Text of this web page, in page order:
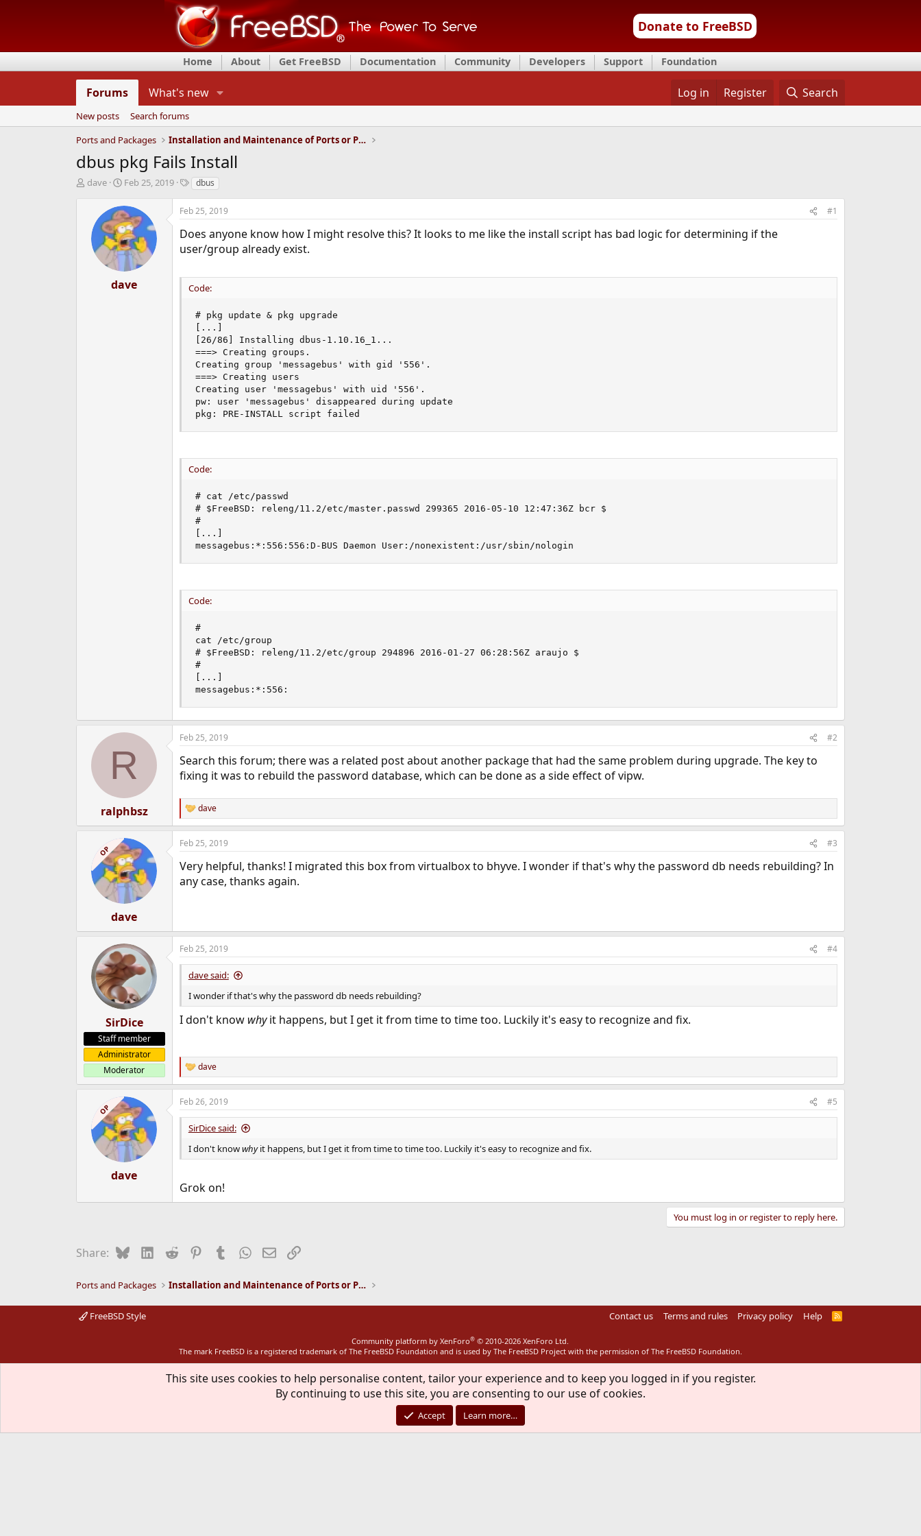
Donate to FreeBSD
Home About Get FreeBSD Documentation Community Developers Support Foundation
Forums What's new Log in Register Search
New posts
Search forums
Ports and Packages
Installation and Maintenance of Ports or Packages
dbus pkg Fails Install
T
d
dave
S
a
r
t
d
a
t
e
Feb 25, 2019
T
g
s
dbus
dave
Feb 25, 2019 #1
Does anyone know how I might resolve this? It looks to me like the install script has bad logic for determining if the
user/group already exist.
Code:
# pkg update & pkg upgrade
[...]
[26/86] Installing dbus-1.10.16_1...
===> Creating groups.
Creating group 'messagebus' with gid '556'.
===> Creating users
Creating user 'messagebus' with uid '556'.
pw: user 'messagebus' disappeared during update
pkg: PRE-INSTALL script failed
Code:
# cat /etc/passwd
# $FreeBSD: releng/11.2/etc/master.passwd 299365 2016-05-10 12:47:36Z bcr $
#
[...]
messagebus:*:556:556:D-BUS Daemon User:/nonexistent:/usr/sbin/nologin
Code:
#
cat /etc/group
# $FreeBSD: releng/11.2/etc/group 294896 2016-01-27 06:28:56Z araujo $
#
[...]
messagebus:*:556:
R
ralphbsz
Feb 25, 2019 #2
Search this forum; there was a related post about another package that had the same problem during upgrade. The key to
fixing it was to rebuild the password database, which can be done as a side effect of vipw.
R
e
a
c
i
o
dave
OP
dave
Feb 25, 2019 #3
Very helpful, thanks! I migrated this box from virtualbox to bhyve. I wonder if that's why the password db needs rebuilding? In
any case, thanks again.
SirDice
Staff member
Administrator
Moderator
Feb 25, 2019 #4
dave said:
I wonder if that's why the password db needs rebuilding?
I don't know whyit happens, but I get it from time to time too. Luckily it's easy to recognize and fix.
R
e
a
c
t
n
s
dave
OP
dave
Feb 26, 2019 #5
SirDice said:
I don't knowwhyit happens, but I get it from time to time too. Luckily it's easy to recognize and fix.
Grok on!
You must log in or register to reply here.
Share: BlueskyLinkedIn
Reddit PinterestTumblrWhatsApp
EmailLink
Ports and Packages Installation and Maintenance of Ports or Packages
FreeBSD Style Contact us Terms and rules Privacy policy Help
R
Community platform by XenForo® © 2010-2026 XenForo Ltd.
The mark FreeBSD is a registered trademark of The FreeBSD Foundation and is used by The FreeBSD Project with the permission of The FreeBSD Foundation.
This site uses cookies to help personalise content, tailor your experience and to keep you logged in if you register.
By continuing to use this site, you are consenting to our use of cookies.
Accept Learn more…